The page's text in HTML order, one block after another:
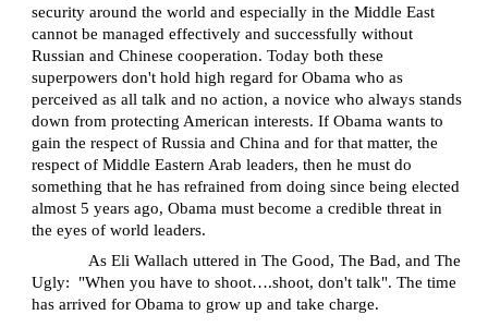
security around the world and especially in the Middle East
cannot be managed effectively and successfully without
Russian and Chinese cooperation. Today both these
superpowers don't hold high regard for Obama who as
perceived as all talk and no action, a novice who always stands
down from protecting American interests. If Obama wants to
gain the respect of Russia and China and for that matter, the
respect of Middle Eastern Arab leaders, then he must do
something that he has refrained from doing since being elected
almost 5 years ago, Obama must become a credible threat in
the eyes of world leaders.
As Eli Wallach uttered in The Good, The Bad, and The
Ugly:
"When you have to shoot….shoot, don't talk". The time
has arrived for Obama to grow up and take charge.